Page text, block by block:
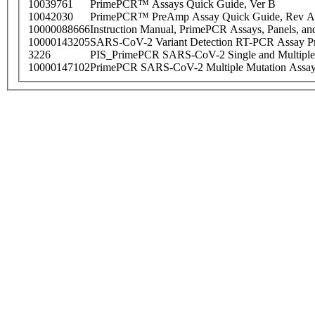
10039761
PrimePCR™ Assays Quick Guide, Ver B
10042030
PrimePCR™ PreAmp Assay Quick Guide, Rev A
10000088666Instruction Manual, PrimePCR Assays, Panels,
10000143205SARS-CoV-2 Variant Detection RT-PCR Assay
3226
PIS_PrimePCR SARS-CoV-2 Single and
10000147102PrimePCR SARS-CoV-2 Multiple Mutation